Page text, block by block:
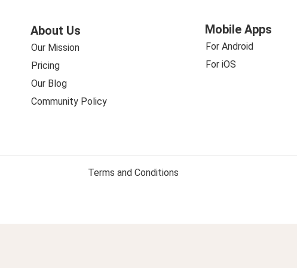
About Us
Our Mission
Pricing
Our Blog
Community Policy
Mobile Apps
For Android
For iOS
Terms and Conditions